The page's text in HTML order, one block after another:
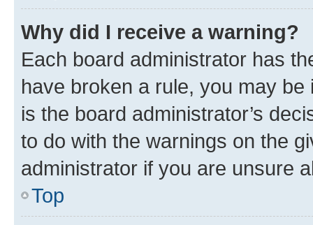
Why did I receive a warning?
Each board administrator has
have broken a rule, you may
is the board administrator’s
to do with the warnings on the
administrator if you are unsure
Top